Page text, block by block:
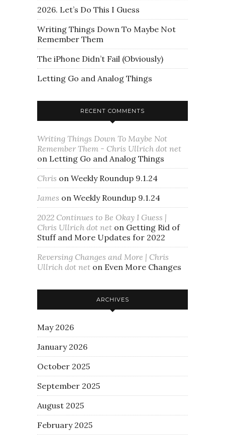
2026. Let’s Do This I Guess
Writing Things Down To Maybe Not
Remember Them
The iPhone Didn’t Fail (Obviously)
Letting Go and Analog Things
RECENT COMMENTS
Writing Things Down To Maybe Not
Remember Them - Chris Ullrich dot net
on Letting Go and Analog Things
Chris on Weekly Roundup 9.1.24
James on Weekly Roundup 9.1.24
2022 Continues to Be Okay I Guess |
Chris Ullrich dot net on Getting Rid of
Stuff and More Updates for 2022
Reversing Changes and More | Chris
Ullrich dot net on Even More Changes
ARCHIVES
May 2026
January 2026
October 2025
September 2025
August 2025
February 2025